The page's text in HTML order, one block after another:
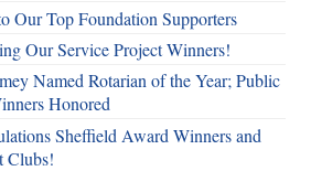
Our Top Foundation Supporters
Our Service Project Winners!
Named Rotarian of the Year; Public
Honored
Sheffield Award Winners and
Clubs!